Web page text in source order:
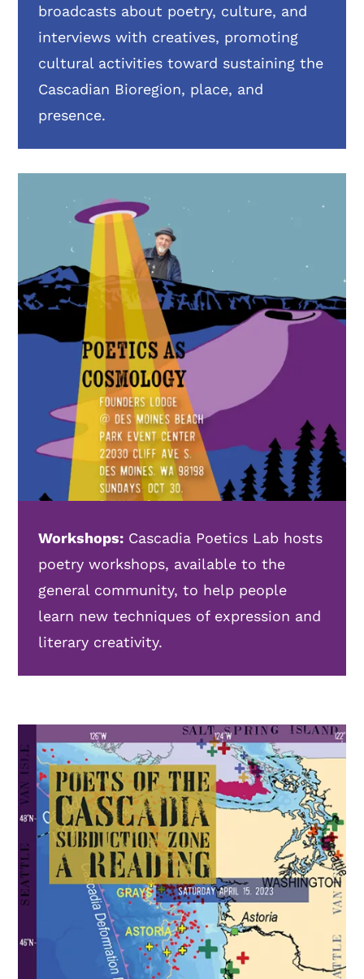
broadcasts about poetry, culture, and
interviews with creatives, promoting
cultural activities toward sustaining the
Cascadian Bioregion, place, and
presence.
Workshops: Cascadia Poetics Lab hosts
poetry workshops, available to the
general community, to help people
learn new techniques of expression and
literary creativity.